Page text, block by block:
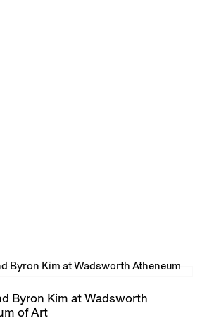
Byron Kim at Wadsworth
of Art